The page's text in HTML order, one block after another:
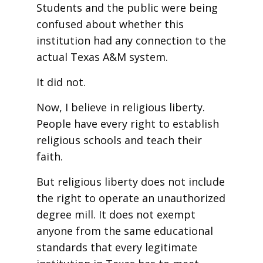
Students and the public were being
confused about whether this
institution had any connection to the
actual Texas A&M system.
It did not.
Now, I believe in religious liberty.
People have every right to establish
religious schools and teach their
faith.
But religious liberty does not include
the right to operate an unauthorized
degree mill. It does not exempt
anyone from the same educational
standards that every legitimate